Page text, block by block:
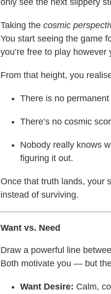
Taking the cosmic
You start seeing the game
you’re free to play however
From that height, you
There is no permanent
There’s no cosmic
Nobody really knows
figuring it out.
Once that truth lands, your
instead of surviving.
Want vs. Need
Draw a powerful line
Both motivate you — but
Want Desire: Calm,